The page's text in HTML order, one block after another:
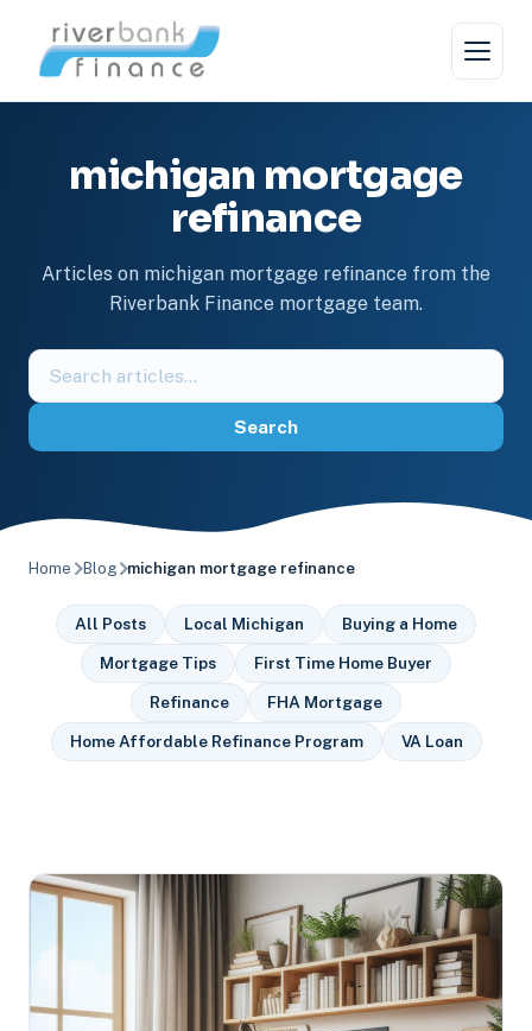
content
michigan mortgage
refinance
Articles on michigan mortgage refinance from the
Riverbank Finance mortgage team.
Search
the
Search
Home Blog michigan mortgage refinance
All Posts Local Michigan Buying a Home
Mortgage Tips First Time Home Buyer
Refinance FHA Mortgage
Home Affordable Refinance Program VA Loan